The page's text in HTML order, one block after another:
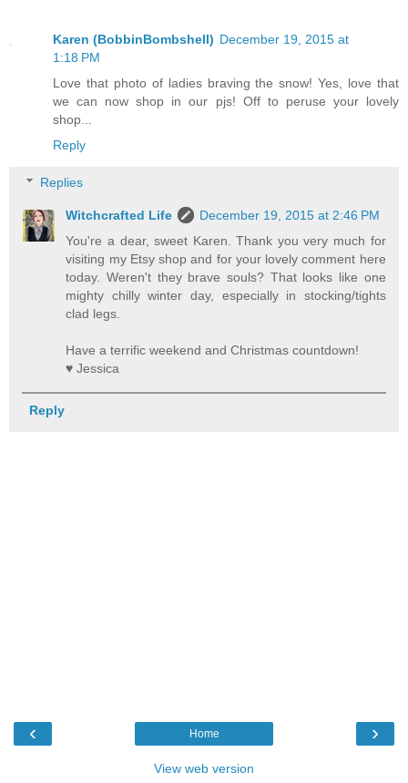
Karen (BobbinBombshell) December 19, 2015 at
1:18 PM
Love that photo of ladies braving the snow! Yes, love that
we can now shop in our pjs! Off to peruse your lovely
shop...
Reply
Replies
Witchcrafted Life
December 19, 2015 at 2:46 PM
You're a dear, sweet Karen. Thank you very much for
visiting my Etsy shop and for your lovely comment here
today. Weren't they brave souls? That looks like one
mighty chilly winter day, especially in stocking/tights
clad legs.
Have a terrific weekend and Christmas countdown!
♥ Jessica
Reply
‹ ›
Home
View web version